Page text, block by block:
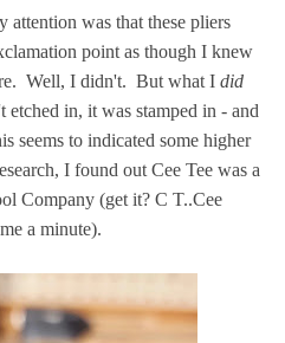
attention was that these pliers
point as though I knew
Well, I didn't. But what I did
in, it was stamped in - and
seems to indicated some higher
I found out Cee Tee was a
Company (get it? C T..Cee
a minute).